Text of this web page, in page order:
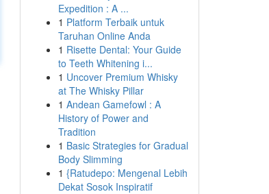
Expedition : A ...
1 Platform Terbaik untuk
Taruhan Online Anda
1 Risette Dental: Your Guide
to Teeth Whitening i...
1 Uncover Premium Whisky
at The Whisky Pillar
1 Andean Gamefowl : A
History of Power and
Tradition
1 Basic Strategies for Gradual
Body Slimming
1 {Ratudepo: Mengenal Lebih
Dekat Sosok Inspiratif